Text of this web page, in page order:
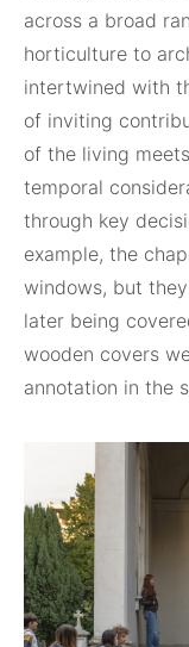
across a broad
horticulture to
intertwined with
of inviting
of the living
temporal
through key
example, the
windows, but
later being
wooden covers
annotation in the